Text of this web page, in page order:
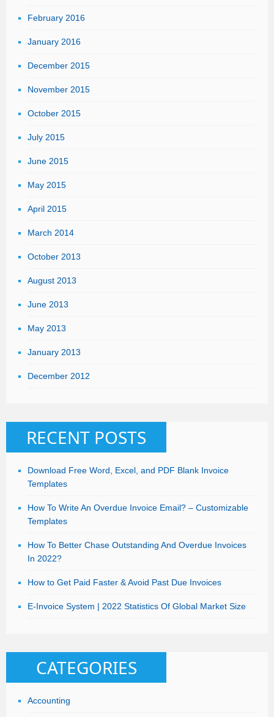
February 2016
January 2016
December 2015
November 2015
October 2015
July 2015
June 2015
May 2015
April 2015
March 2014
October 2013
August 2013
June 2013
May 2013
January 2013
December 2012
RECENT POSTS
Download Free Word, Excel, and PDF Blank Invoice
Templates
How To Write An Overdue Invoice Email? – Customizable
Templates
How To Better Chase Outstanding And Overdue Invoices
In 2022?
How to Get Paid Faster & Avoid Past Due Invoices
E-Invoice System | 2022 Statistics Of Global Market Size
CATEGORIES
Accounting